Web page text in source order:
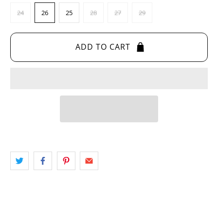
24 26 25 28 27 29
ADD TO CART